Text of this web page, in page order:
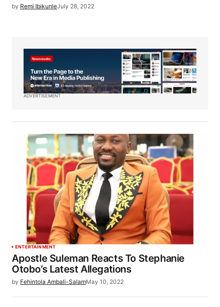
by Remi IbikunleJuly 28, 2022
ADVERTISEMENT
ENTERTAINMENT
Apostle Suleman Reacts To Stephanie
Otobo’s Latest Allegations
by Fehintola Ambali-SalamMay 10, 2022